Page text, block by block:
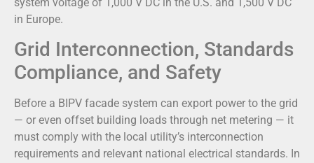
in Europe.
Grid Interconnection, Standards
Compliance, and Safety
Before a BIPV facade system can export power to the grid
— or even offset building loads through net metering — it
must comply with the local utility’s interconnection
requirements and relevant national electrical standards. In